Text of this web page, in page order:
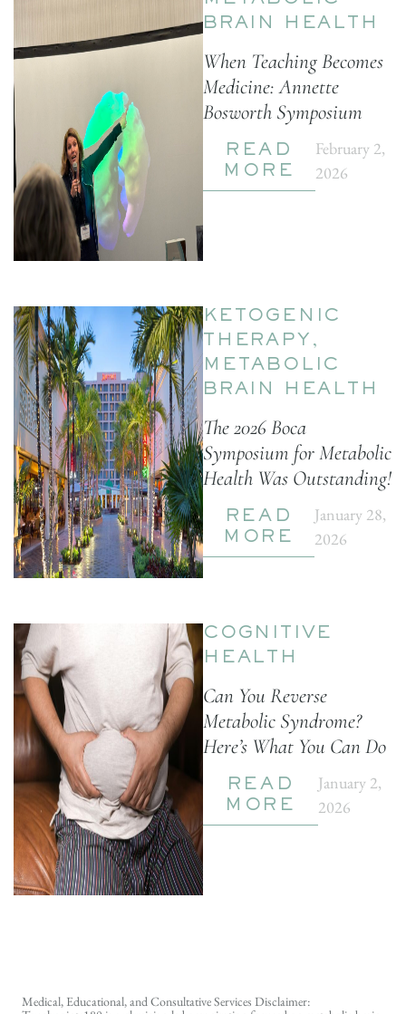
BRAIN HEALTH
When Teaching Becomes
Medicine: Annette
Bosworth Symposium
READ
MORE
February 2,
2026
KETOGENIC
THERAPY ,
METABOLIC
BRAIN HEALTH
The 2026 Boca
Symposium for Metabolic
Health Was Outstanding!
READ
MORE
January 28,
2026
COGNITIVE
HEALTH
Can You Reverse
Metabolic Syndrome?
Here’s What You Can Do
READ
MORE
January 2,
2026
Medical, Educational, and Consultative Services Disclaimer: